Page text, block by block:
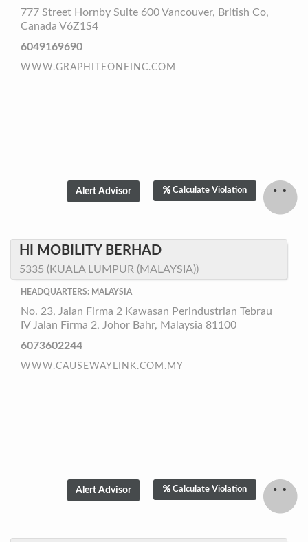
777 Street Hornby Suite 600 Vancouver, British Co,
Canada V6Z1S4
6049169690
WWW.GRAPHITEONEINC.COM
Calculate Violation
HI MOBILITY BERHAD
5335 (KUALA LUMPUR (MALAYSIA))
HEADQUARTERS: MALAYSIA
No. 23, Jalan Firma 2 Kawasan Perindustrian Tebrau
IV Jalan Firma 2, Johor Bahr, Malaysia 81100
6073602244
WWW.CAUSEWAYLINK.COM.MY
Calculate Violation